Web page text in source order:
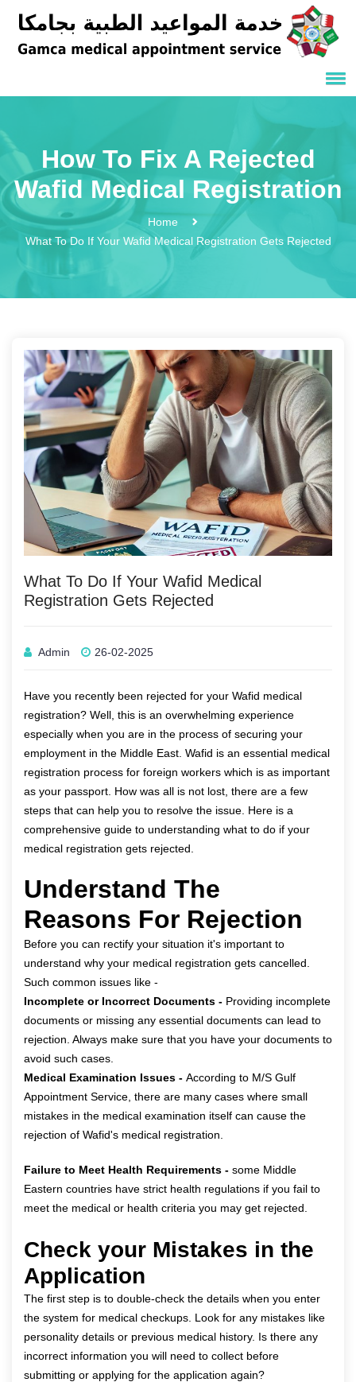
How To Fix A Rejected
Wafid Medical Registration
Home
What To Do If Your Wafid Medical Registration Gets Rejected
What To Do If Your Wafid Medical
Registration Gets Rejected
Admin 26-02-2025
Have you recently been rejected for your Wafid medical
registration? Well, this is an overwhelming experience
especially when you are in the process of securing your
employment in the Middle East. Wafid is an essential medical
registration process for foreign workers which is as important
as your passport. How was all is not lost, there are a few
steps that can help you to resolve the issue. Here is a
comprehensive guide to understanding what to do if your
medical registration gets rejected.
Understand The
Reasons For Rejection
Before you can rectify your situation it's important to
understand why your medical registration gets cancelled.
Such common issues like -
Incomplete or Incorrect Documents - Providing incomplete
documents or missing any essential documents can lead to
rejection. Always make sure that you have your documents to
avoid such cases.
Medical Examination Issues - According to M/S Gulf
Appointment Service, there are many cases where small
mistakes in the medical examination itself can cause the
rejection of Wafid's medical registration.
Failure to Meet Health Requirements - some Middle
Eastern countries have strict health regulations if you fail to
meet the medical or health criteria you may get rejected.
Check your Mistakes in the
Application
The first step is to double-check the details when you enter
the system for medical checkups. Look for any mistakes like
personality details or previous medical history. Is there any
incorrect information you will need to collect before
submitting or applying for the application again?